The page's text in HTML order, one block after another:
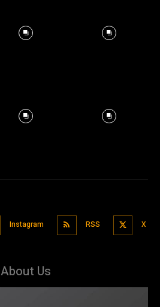
Instagram RSS X
About Us